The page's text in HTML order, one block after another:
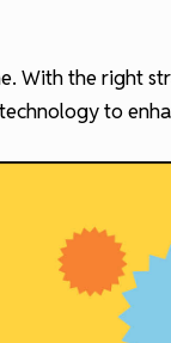
With the right
to